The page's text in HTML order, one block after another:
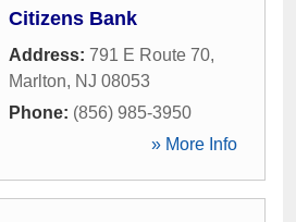
Citizens Bank
Address: 791 E Route 70,
Marlton, NJ 08053
Phone: (856) 985-3950
» More Info